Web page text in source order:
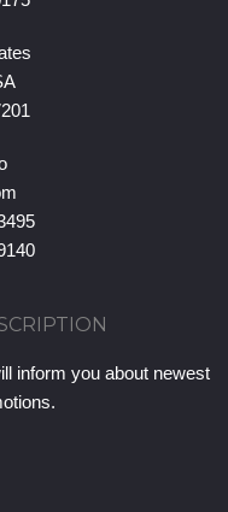
inform you about newest